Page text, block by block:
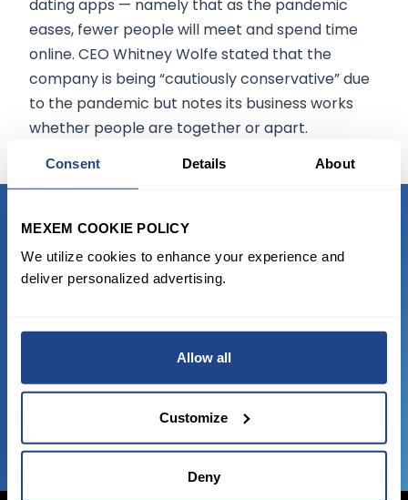
Consent Details About
MEXEM COOKIE POLICY
We utilize cookies to enhance your experience and
deliver personalized advertising.
Allow all
Customize
Deny
dating apps — namely that as the pandemic
eases, fewer people will meet and spend time
online. CEO Whitney Wolfe stated that the
company is being “cautiously conservative” due
to the pandemic but notes its business works
whether people are together or apart.
READY TO GET STARTED?
state of the art platform to free tool and
favorable transaction fees.
JOIN US NOW